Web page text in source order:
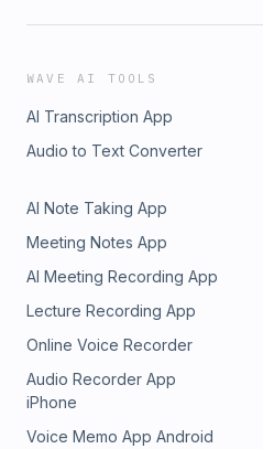
WAVE AI TOOLS
AI Transcription App
Audio to Text Converter
AI Note Taking App
Meeting Notes App
AI Meeting Recording App
Lecture Recording App
Online Voice Recorder
Audio Recorder App
iPhone
Voice Memo App Android